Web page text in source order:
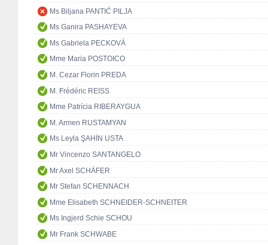
Ms Biljana PANTIĆ PILJA
Ms Ganira PASHAYEVA
Ms Gabriela PECKOVÁ
Mme Maria POSTOICO
M. Cezar Florin PREDA
M. Frédéric REISS
Mme Patrícia RIBERAYGUA
M. Armen RUSTAMYAN
Ms Leyla ŞAHİN USTA
Mr Vincenzo SANTANGELO
Mr Axel SCHÄFER
Mr Stefan SCHENNACH
Mme Elisabeth SCHNEIDER-SCHNEITER
Ms Ingjerd Schie SCHOU
Mr Frank SCHWABE